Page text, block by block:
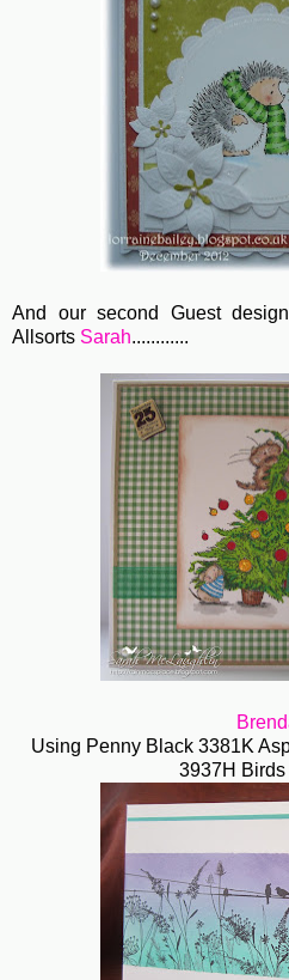
And our second Guest
Allsorts Sarah............
Using Penny Black 3381K
3937H